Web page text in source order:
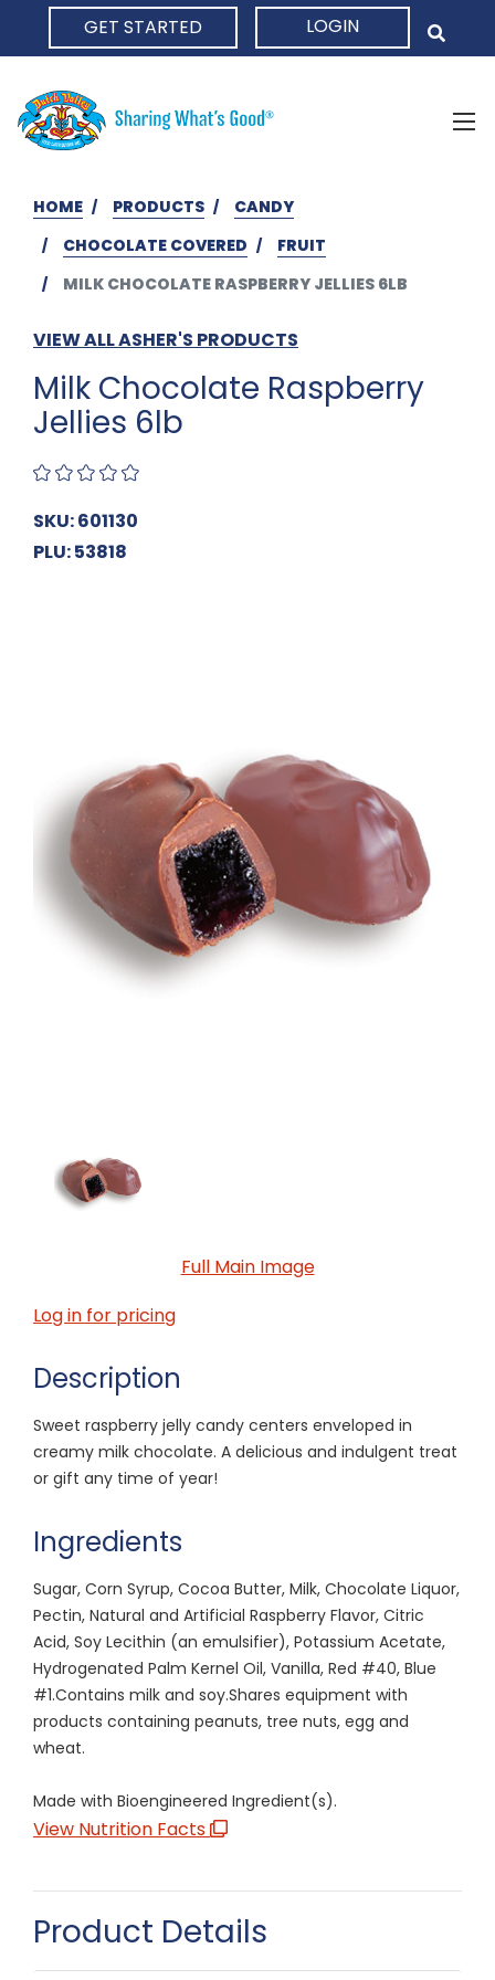
GET STARTED LOGIN
HOME PRODUCTS
CANDY
CHOCOLATE COVERED
FRUIT
MILK CHOCOLATE RASPBERRY JELLIES 6LB
VIEW ALL ASHER'S PRODUCTS
Milk Chocolate Raspberry
Jellies 6lb
SKU: 601130
PLU: 53818
Full Main Image
Log in for pricing
Description
Sweet raspberry jelly candy centers enveloped in
creamy milk chocolate. A delicious and indulgent treat
or gift any time of year!
Ingredients
Sugar, Corn Syrup, Cocoa Butter, Milk, Chocolate Liquor,
Pectin, Natural and Artificial Raspberry Flavor, Citric
Acid, Soy Lecithin (an emulsifier), Potassium Acetate,
Hydrogenated Palm Kernel Oil, Vanilla, Red #40, Blue
#1.Contains milk and soy.Shares equipment with
products containing peanuts, tree nuts, egg and
wheat.
Made with Bioengineered Ingredient(s).
View Nutrition Facts
Product Details